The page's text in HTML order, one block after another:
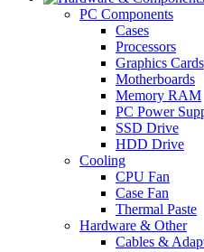
PC Components
Cases
Processors
Graphics Cards
Motherboards
Memory RAM
PC Power
SSD Drive
HDD Drive
Cooling
CPU Fan
Case Fan
Thermal Paste
Hardware & Other
Cables &